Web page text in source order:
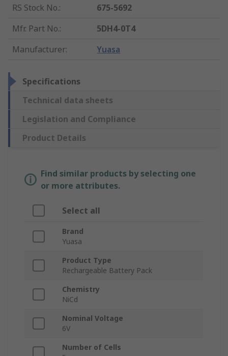
RS Stock No.:
675-5692
Mfr. Part No.:
5DH4-0T4
Manufacturer: Yuasa
Specifications
Technical data sheets
Legislation and Compliance
Product Details
Find similar products by selecting one
or more attributes.
Select all
Brand
Yuasa
Product Type
Rechargeable Battery Pack
Chemistry
NiCd
Nominal Voltage
6V
Number of Cells